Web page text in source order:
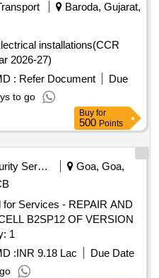
Baroda, Gujarat,
installations(CCR
2026-27)
: Refer Document
Due
to go
Buy for
500 Points
Security Services
Goa, Goa,
Services - REPAIR AND
B2SP12 OF VERSION
1
:INR 9.18 Lac
Due Date